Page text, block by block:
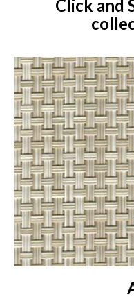
Click and